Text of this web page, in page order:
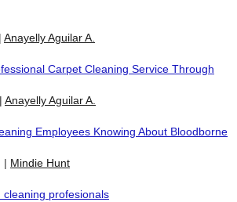
Anayelly Aguilar A.
Carpet Cleaning Service Through
Anayelly Aguilar A.
Employees Knowing About Bloodborne
Mindie Hunt
profesionals